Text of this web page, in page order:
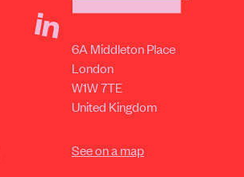
in
6A Middleton Place
London
W1W 7TE
United Kingdom
See on a map